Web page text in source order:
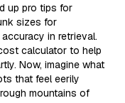
up pro tips for
sizes for
in retrieval.
calculator to help
Now, imagine what
that feel eerily
mountains of